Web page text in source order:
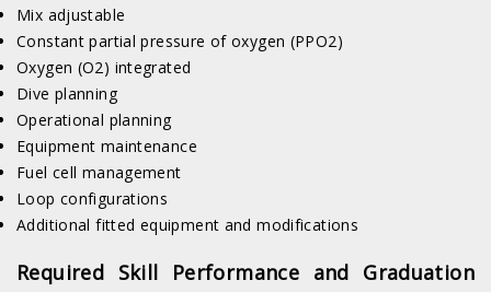
Mix adjustable
Constant partial pressure of oxygen (PPO2)
Oxygen (O2) integrated
Dive planning
Operational planning
Equipment maintenance
Fuel cell management
Loop configurations
Additional fitted equipment and modifications
Required Skill Performance and Graduation